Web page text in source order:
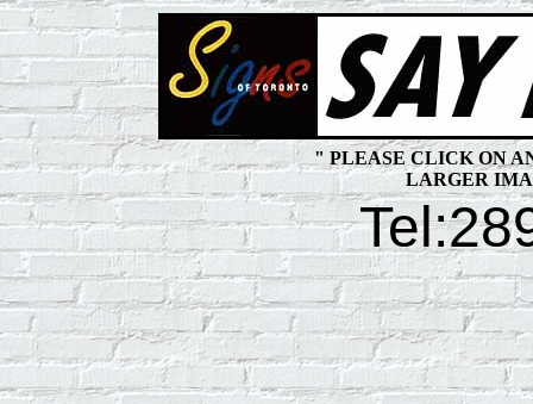
" PLEASE CLICK ON
LARGER
Tel: